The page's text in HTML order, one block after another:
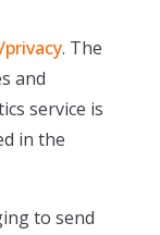
. The
and
service is
in the
to send